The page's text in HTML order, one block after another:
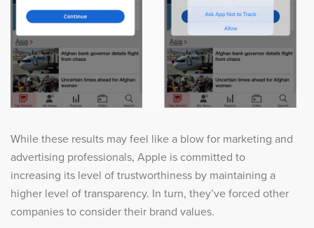
While these results may feel like a blow for marketing and
advertising professionals, Apple is committed to
increasing its level of trustworthiness by maintaining a
higher level of transparency. In turn, they’ve forced other
companies to consider their brand values.